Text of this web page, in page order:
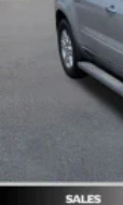
Four
Dual
Dual
Driver
Driver
Delay-
Brake